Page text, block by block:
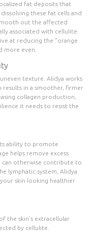
fat deposits that
these fat cells and
out the affected
associated with cellulite.
at reducing the "orange
more even.
texture. Alidya works
results in a smoother, firmer
collagen production,
it needs to resist the
ability to promote
helps remove excess
can otherwise contribute to
lymphatic system, Alidya
skin looking healthier
the skin's extracellular
by cellulite.